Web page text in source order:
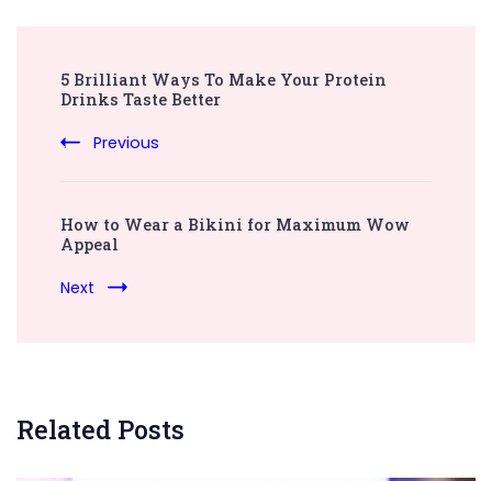
Navigation
5 Brilliant Ways To Make Your Protein
Drinks Taste Better
Previous
How to Wear a Bikini for Maximum Wow
Appeal
Next
Related Posts